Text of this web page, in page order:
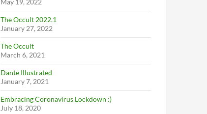
May 19, 2022
The Occult 2022.1
January 27, 2022
The Occult
March 6, 2021
Dante Illustrated
January 7, 2021
Embracing Coronavirus Lockdown :)
July 18, 2020